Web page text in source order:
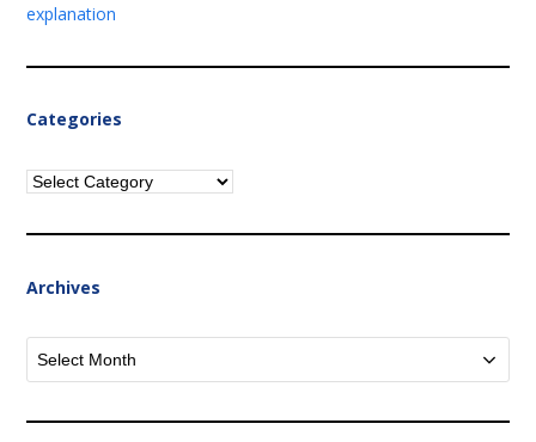
explanation
Categories
Categories
Archives
Archives